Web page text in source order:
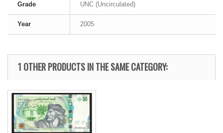
Grade UNC (Uncirculated)
Year 2005
1 OTHER PRODUCTS IN THE SAME CATEGORY: